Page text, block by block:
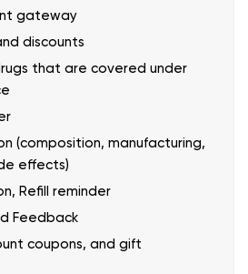
gateway
discounts
that are covered under
(composition, manufacturing,
effects)
Refill reminder
Feedback
coupons, and gift